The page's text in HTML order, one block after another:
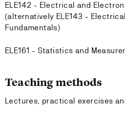
ELE142 - Electrical and
(alternatively ELE143 -
Fundamentals)
ELE161 - Statistics and
Teaching methods
Lectures, practical exercises